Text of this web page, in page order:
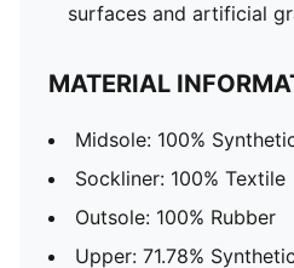
surfaces and artificial
MATERIAL
Midsole: 100%
Sockliner: 100% Textile
Outsole: 100% Rubber
Upper: 71.78%